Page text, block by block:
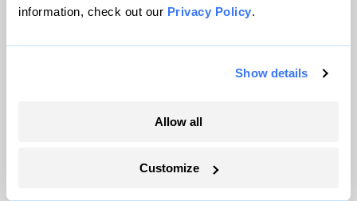
information, check out our Privacy Policy.
Show details
Allow all
Customize
worry: More wildfire smoke